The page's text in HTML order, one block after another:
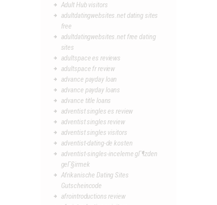
Adult Hub visitors
adultdatingwebsites.net dating sites
free
adultdatingwebsites.net free dating
sites
adultspace es reviews
adultspace fr review
advance payday loan
advance payday loans
advance title loans
adventist singles es review
adventist singles review
adventist singles visitors
adventist-dating-de kosten
adventist-singles-inceleme gГ¶zden
geГ§irmek
Afrikanische Dating Sites
Gutscheincode
afrointroductions review